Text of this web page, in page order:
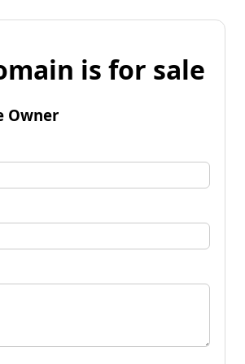
is for sale
Owner